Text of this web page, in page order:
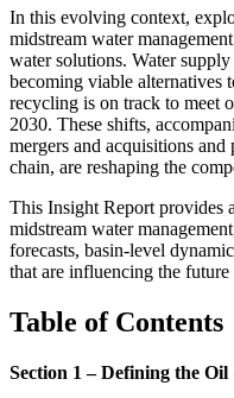
In this evolving context,
midstream water
water solutions. Water
becoming viable alternatives
recycling is on track to meet
2030. These shifts,
mergers and acquisitions and
chain, are reshaping the
This Insight Report provides
midstream water
forecasts, basin-level
that are influencing the
Table of Contents
Section 1 – Defining the